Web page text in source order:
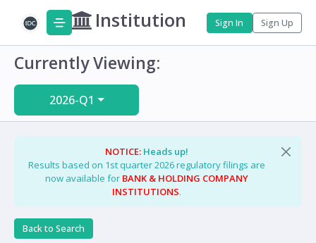
Institution Sign In Sign Up
Currently Viewing:
2026-Q1
NOTICE: Heads up!
Results based on 1st quarter 2026 regulatory filings are
now available for BANK & HOLDING COMPANY
INSTITUTIONS.
Back to Search